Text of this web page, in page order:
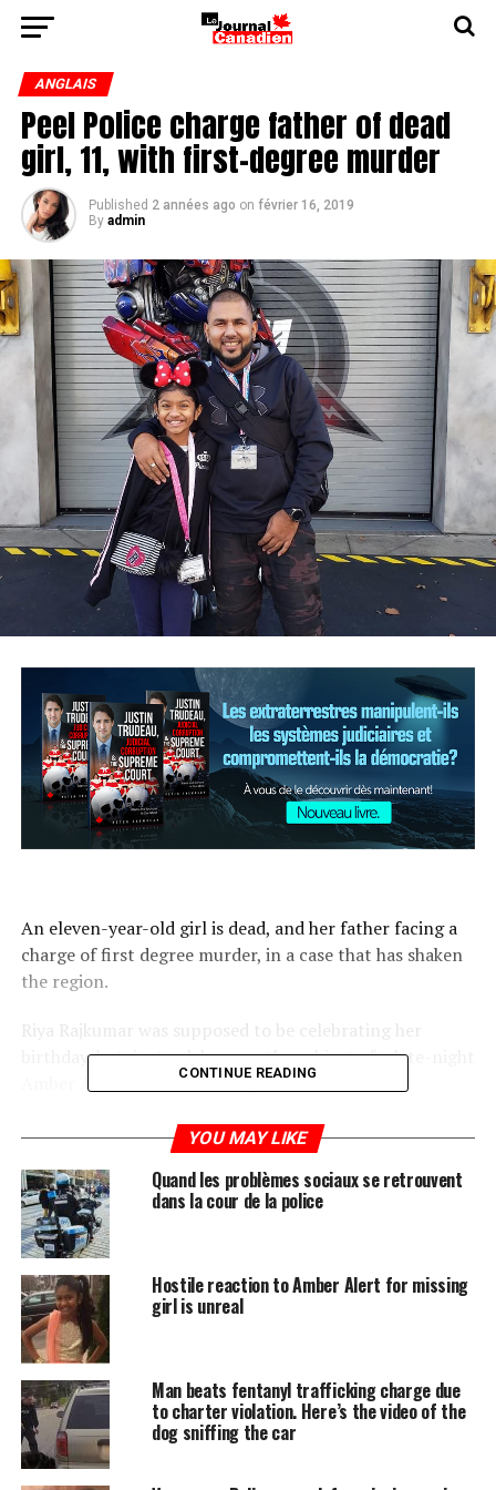
ANGLAIS
Peel Police charge father of dead
girl, 11, with first-degree murder
Published 2 années ago on février 16, 2019
By admin
An eleven-year-old girl is dead, and her father facing a
charge of first degree murder, in a case that has shaken
the region.
Riya Rajkumar was supposed to be celebrating her
birthday, but, instead, became the subject of a late-night
Amber Alert on Thursday night.
Peel Region police said they have found the body of 11-
CONTINUE READING
YOU MAY LIKE
Quand les problèmes sociaux se retrouvent
dans la cour de la police
Hostile reaction to Amber Alert for missing
girl is unreal
Man beats fentanyl trafficking charge due
to charter violation. Here’s the video of the
dog sniffing the car